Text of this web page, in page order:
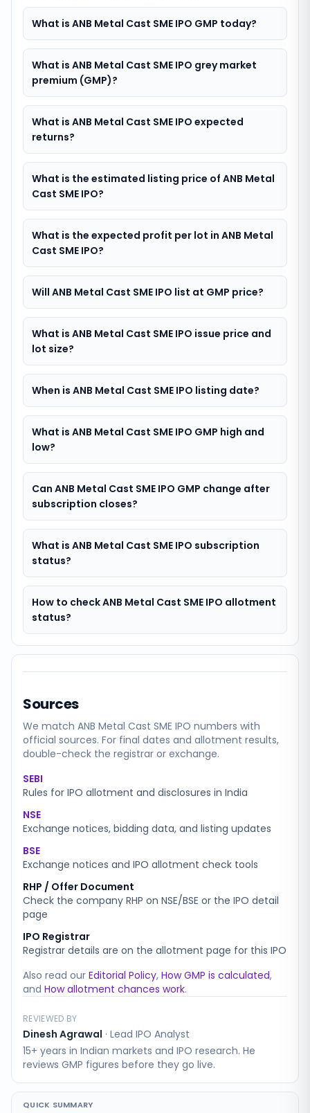
What is ANB Metal Cast SME IPO GMP today?
What is ANB Metal Cast SME IPO grey market
premium (GMP)?
What is ANB Metal Cast SME IPO expected
returns?
What is the estimated listing price of ANB Metal
Cast SME IPO?
What is the expected profit per lot in ANB Metal
Cast SME IPO?
Will ANB Metal Cast SME IPO list at GMP price?
What is ANB Metal Cast SME IPO issue price and
lot size?
When is ANB Metal Cast SME IPO listing date?
What is ANB Metal Cast SME IPO GMP high and
low?
Can ANB Metal Cast SME IPO GMP change after
subscription closes?
What is ANB Metal Cast SME IPO subscription
status?
How to check ANB Metal Cast SME IPO allotment
status?
Sources
We match ANB Metal Cast SME IPO numbers with
official sources. For final dates and allotment results,
double-check the registrar or exchange.
SEBI
Rules for IPO allotment and disclosures in India
NSE
Exchange notices, bidding data, and listing updates
BSE
Exchange notices and IPO allotment check tools
RHP / Offer Document
Check the company RHP on NSE/BSE or the IPO detail
page
IPO Registrar
Registrar details are on the allotment page for this IPO
Also read our Editorial Policy, How GMP is calculated,
and How allotment chances work.
REVIEWED BY
Dinesh Agrawal · Lead IPO Analyst
15+ years in Indian markets and IPO research. He
reviews GMP figures before they go live.
QUICK SUMMARY